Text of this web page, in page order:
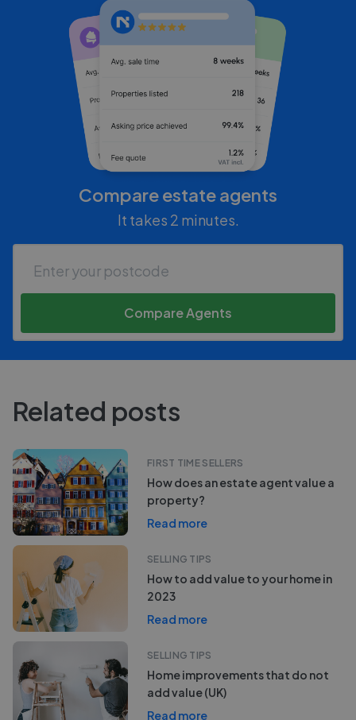
Compare estate agents
It takes 2 minutes.
Compare Agents
Related posts
FIRST TIME SELLERS
How does an estate agent value a
property?
Read more
SELLING TIPS
How to add value to your home in
2023
Read more
SELLING TIPS
Home improvements that do not
add value (UK)
Read more